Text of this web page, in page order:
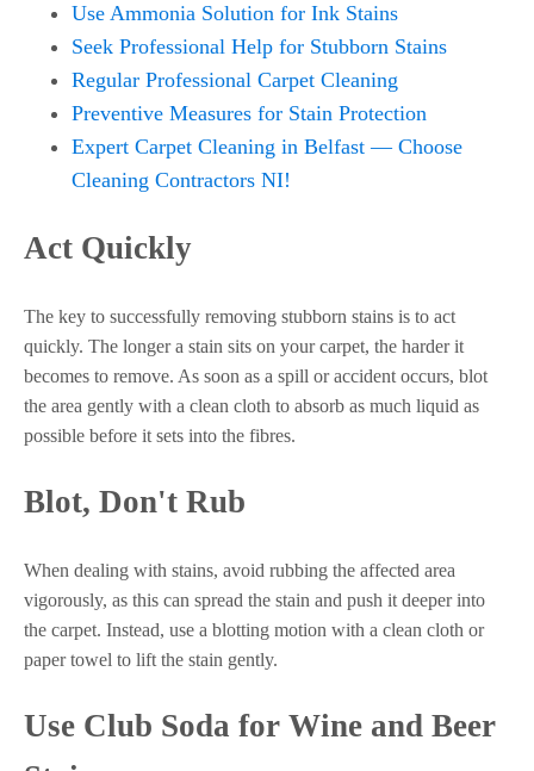
Use Ammonia Solution for Ink Stains
Seek Professional Help for Stubborn Stains
Regular Professional Carpet Cleaning
Preventive Measures for Stain Protection
Expert Carpet Cleaning in Belfast — Choose
Cleaning Contractors NI!
Act Quickly
The key to successfully removing stubborn stains is to act
quickly. The longer a stain sits on your carpet, the harder it
becomes to remove. As soon as a spill or accident occurs, blot
the area gently with a clean cloth to absorb as much liquid as
possible before it sets into the fibres.
Blot, Don't Rub
When dealing with stains, avoid rubbing the affected area
vigorously, as this can spread the stain and push it deeper into
the carpet. Instead, use a blotting motion with a clean cloth or
paper towel to lift the stain gently.
Use Club Soda for Wine and Beer